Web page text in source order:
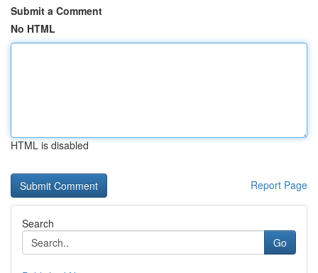
Submit a Comment
No HTML
HTML is disabled
Report Page
Search
Go